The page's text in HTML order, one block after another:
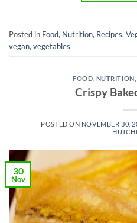
Posted in Food, Nutrition, Recipes,
vegan, vegetables
FOOD NUTRITION
Crispy
POSTED ON NOVEMBER 30,
30
Nov